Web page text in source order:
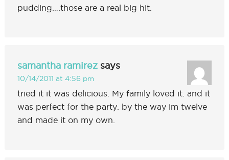
pudding….those are a real big hit.
samantha ramirez says
10/14/2011 at 4:56 pm
tried it it was delicious. My family loved it. and it
was perfect for the party. by the way im twelve
and made it on my own.